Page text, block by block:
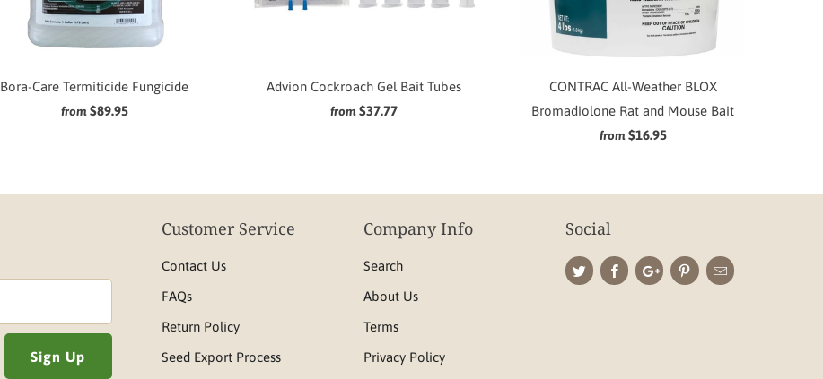
Bora-Care Termiticide Fungicide
from $89.95
Advion Cockroach Gel Bait Tubes
from $37.77
CONTRAC All-Weather BLOX
Bromadiolone Rat and Mouse Bait
from $16.95
Customer Service
Contact Us
FAQs
Return Policy
Seed Export Process
Company Info
Search
About Us
Terms
Privacy Policy
Social